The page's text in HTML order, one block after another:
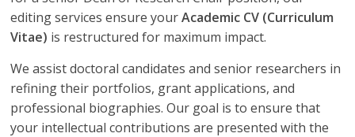
editing services ensure yourAcademic CV (Curriculum
Vitae) is restructured for maximum impact.
We assist doctoral candidates and senior researchers in
refining their portfolios, grant applications, and
professional biographies. Our goal is to ensure that
your intellectual contributions are presented with the